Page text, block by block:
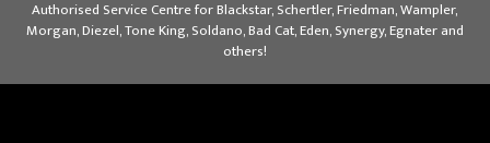
Authorised Service Centre for Blackstar, Schertler, Friedman, Wampler,
Morgan, Diezel, Tone King, Soldano, Bad Cat, Eden, Synergy, Egnater and
others!